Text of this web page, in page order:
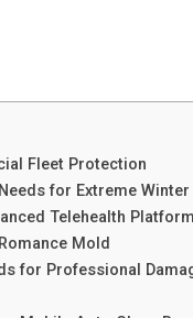
Fleet Protection
for Extreme
Telehealth Platform
Mold
for Professional